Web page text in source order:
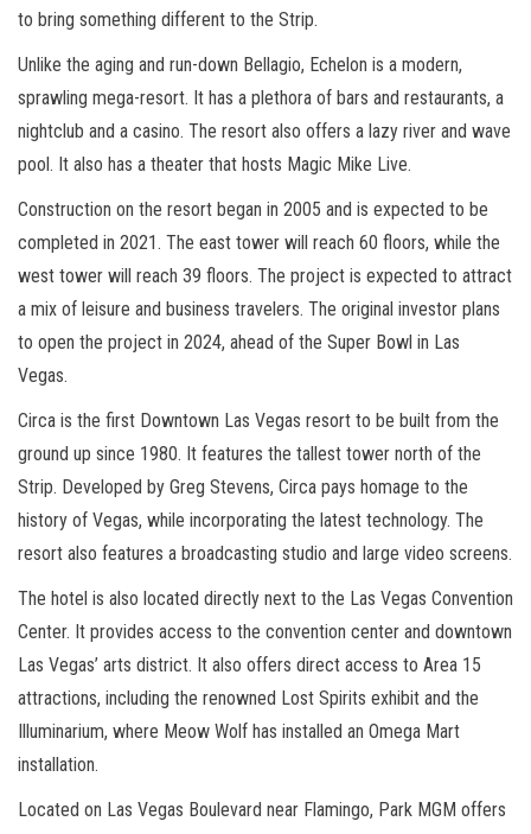
to bring something different to the Strip.
Unlike the aging and run-down Bellagio, Echelon is a modern,
sprawling mega-resort. It has a plethora of bars and restaurants, a
nightclub and a casino. The resort also offers a lazy river and wave
pool. It also has a theater that hosts Magic Mike Live.
Construction on the resort began in 2005 and is expected to be
completed in 2021. The east tower will reach 60 floors, while the
west tower will reach 39 floors. The project is expected to attract
a mix of leisure and business travelers. The original investor plans
to open the project in 2024, ahead of the Super Bowl in Las
Vegas.
Circa is the first Downtown Las Vegas resort to be built from the
ground up since 1980. It features the tallest tower north of the
Strip. Developed by Greg Stevens, Circa pays homage to the
history of Vegas, while incorporating the latest technology. The
resort also features a broadcasting studio and large video screens.
The hotel is also located directly next to the Las Vegas Convention
Center. It provides access to the convention center and downtown
Las Vegas’ arts district. It also offers direct access to Area 15
attractions, including the renowned Lost Spirits exhibit and the
Illuminarium, where Meow Wolf has installed an Omega Mart
installation.
Located on Las Vegas Boulevard near Flamingo, Park MGM offers